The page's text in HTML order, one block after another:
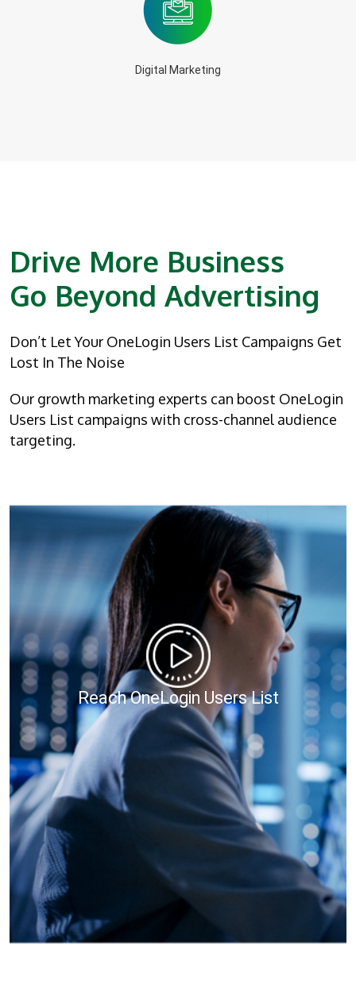
Digital Marketing
Drive More Business
Go Beyond Advertising
Don’t Let Your OneLogin Users List Campaigns Get
Lost In The Noise
Our growth marketing experts can boost OneLogin
Users List campaigns with cross-channel audience
targeting.
Reach OneLogin Users List